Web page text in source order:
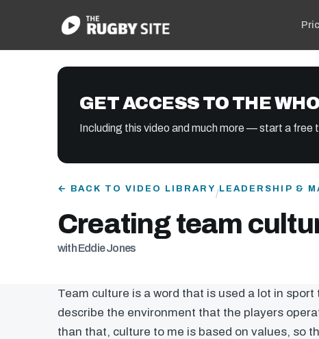
GET ACCESS TO THE
Including this video and much more — start a free
← BACK TO VIDEO LIBRARY /LEADERSHIP &
Creating team
with Eddie Jones
Team culture is a word that is used a lot in sport
describe the environment that the players
than that, culture to me is based on values, so